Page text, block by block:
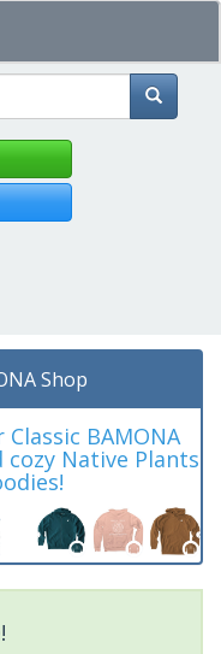
Shop
BAMONA
cozy Native Plants